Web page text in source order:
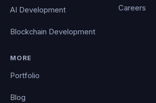
AI Development
Blockchain Development
Careers
MORE
Portfolio
Blog